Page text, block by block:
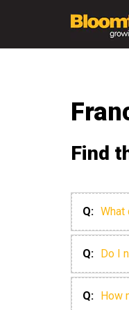
Find
Q: What
Q: Do I
Q: How